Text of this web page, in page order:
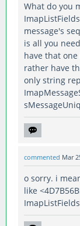
What do you
message's
is all you
have that
rather have
only string
commented Mar
o sorry. i
like